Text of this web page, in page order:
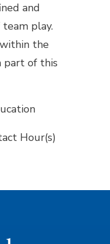
and
play.
the
part of this
Hour(s)